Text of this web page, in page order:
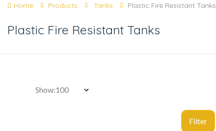
Home Products Tanks Plastic Fire Resistant Tanks
Plastic Fire Resistant Tanks
Show: